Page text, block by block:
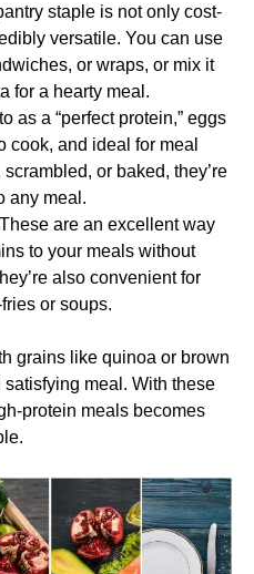
staple is not only cost-
versatile. You can use
or wraps, or mix it
for a hearty meal.
as a “perfect protein,” eggs
cook, and ideal for meal
or baked, they’re
any meal.
These are an excellent way
to your meals without
also convenient for
or soups.
grains like quinoa or brown
meal. With these
protein meals becomes